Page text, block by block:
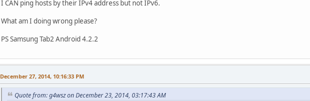
I CAN ping hosts by their IPv4 address but not IPv6.
What am I doing wrong please?
PS Samsung Tab2 Android 4.2.2
December 27, 2014, 10:16:33 PM
Quote from: g4wsz on December 23, 2014, 03:17:43 AM